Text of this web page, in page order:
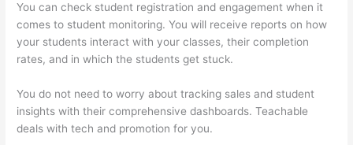
You can check student registration and engagement when it
comes to student monitoring. You will receive reports on how
your students interact with your classes, their completion
rates, and in which the students get stuck.
You do not need to worry about tracking sales and student
insights with their comprehensive dashboards. Teachable
deals with tech and promotion for you.